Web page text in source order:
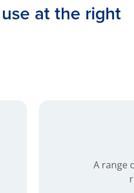
at the right
A range